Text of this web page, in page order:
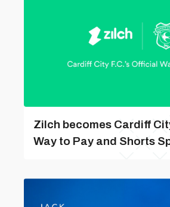
Zilch becomes Cardiff
Way to Pay and Shorts